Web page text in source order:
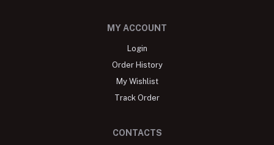
MY ACCOUNT
Login
Order History
My Wishlist
Track Order
CONTACTS